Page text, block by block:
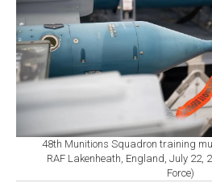
48th Munitions Squadron training
RAF Lakenheath, England, July 22,
Force)